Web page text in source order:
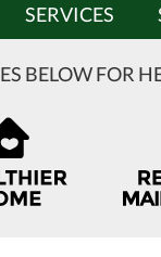
SERVICES
BELOW FOR